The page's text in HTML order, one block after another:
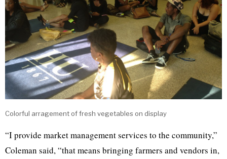
Colorful arragement of fresh vegetables on display
“I provide market management services to the community,”
Coleman said, “that means bringing farmers and vendors in,